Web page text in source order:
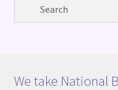
We take National